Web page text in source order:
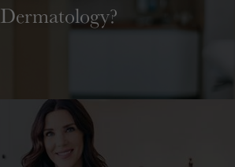
Dermatology?